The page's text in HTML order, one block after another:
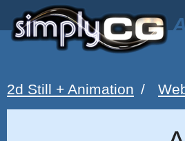
2d Still + Animation /